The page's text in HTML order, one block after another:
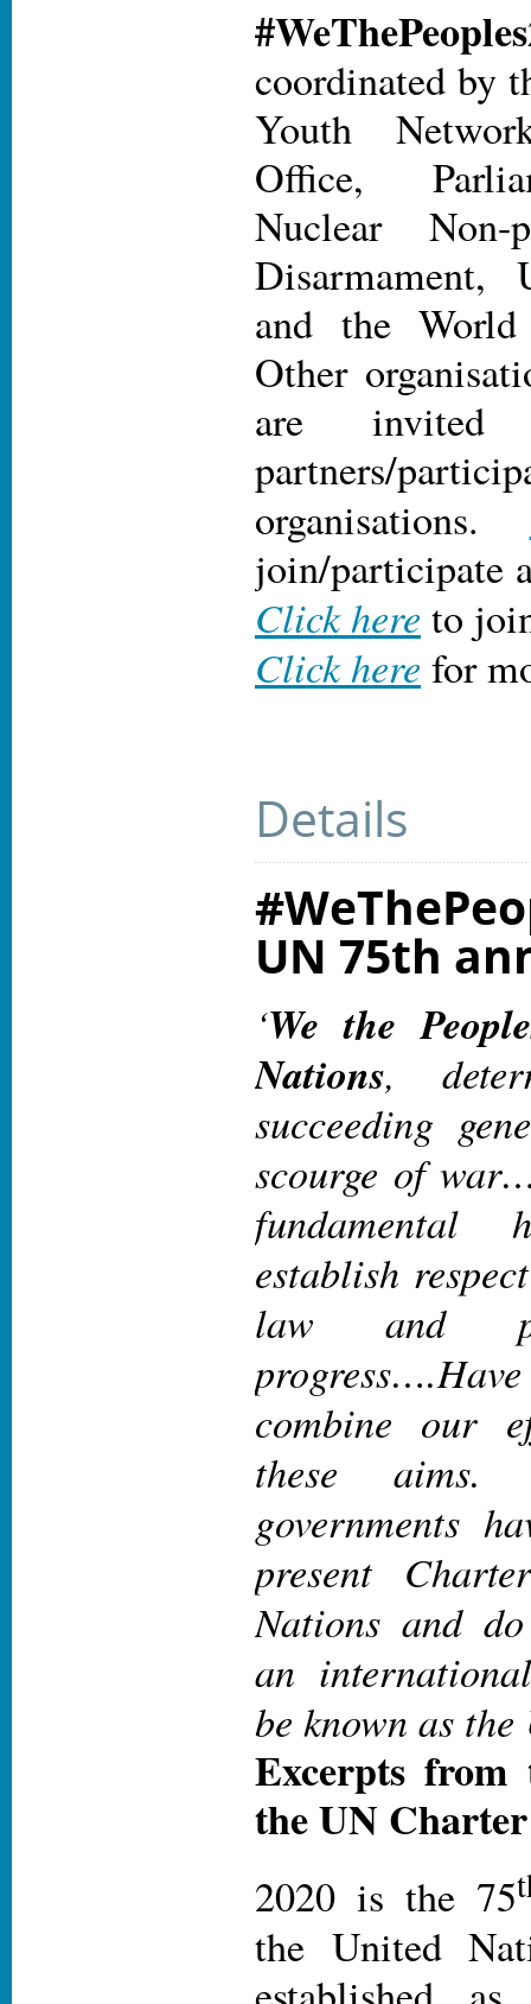
coordinated by
Youth
Office,
Nuclear Non-
Disarmament,
and the
Other
are
partners/
organisations.
join/participate
Click here to
Click here for
Details
UN 75th
‘We the
Nations,
succeeding
scourge of
fundamental
establish
law and
progress
combine our
these aims.
governments
present
Nations and
an
be known as
Excerpts from
the UN Charter
2020 is the 75
the United